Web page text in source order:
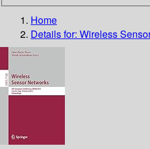
Home
Details for: Wireless